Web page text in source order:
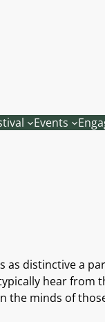
Events
as distinctive a
hear from
the minds of